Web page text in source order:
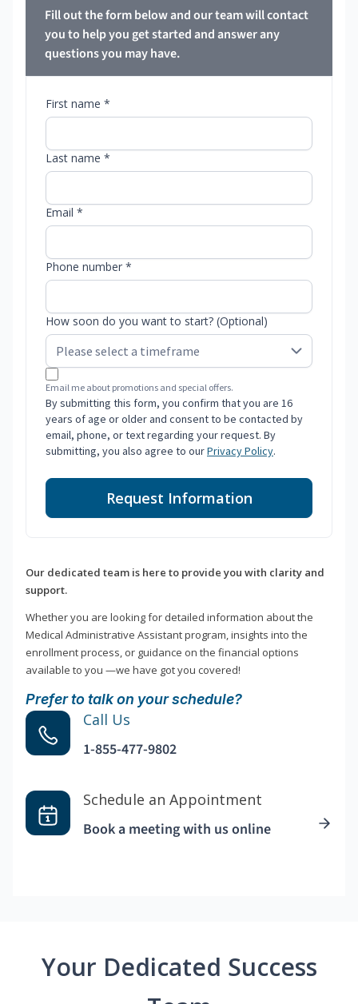
Fill out the form below and our team will contact
you to help you get started and answer any
questions you may have.
First name *
Last name *
Email *
Phone number *
How soon do you want to start? (Optional)
Email me about promotions and special offers.
By submitting this form, you confirm that you are 16
years of age or older and consent to be contacted by
email, phone, or text regarding your request. By
submitting, you also agree to ourPrivacy Policy.
Request Information
Our dedicated team is here to provide you with clarity and
support.
Whether you are looking for detailed information about the
Medical Administrative Assistant program, insights into the
enrollment process, or guidance on the financial options
available to you —we have got you covered!
Prefer to talk on your schedule?
Call Us
1-855-477-9802
Schedule an Appointment
Book a meeting with us online
Your Dedicated Success